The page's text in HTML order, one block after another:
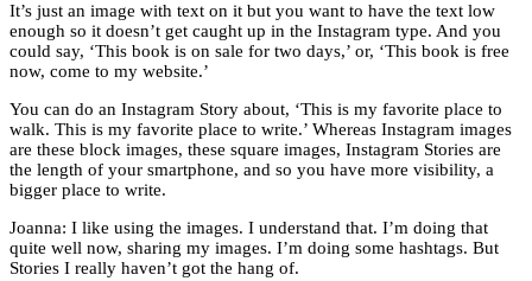
It’s just an image with text on it but you want to have the text low
enough so it doesn’t get caught up in the Instagram type. And you
could say, ‘This book is on sale for two days,’ or, ‘This book is free
now, come to my website.’
You can do an Instagram Story about, ‘This is my favorite place to
walk. This is my favorite place to write.’ Whereas Instagram images
are these block images, these square images, Instagram Stories are
the length of your smartphone, and so you have more visibility, a
bigger place to write.
Joanna: I like using the images. I understand that. I’m doing that
quite well now, sharing my images. I’m doing some hashtags. But
Stories I really haven’t got the hang of.